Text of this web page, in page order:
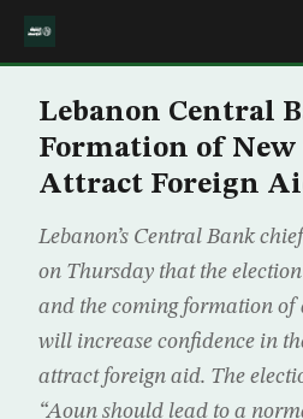
Lebanon Central
Formation of
Attract Foreign
Lebanon’s Central Bank
on Thursday that the
and the coming formation of
will increase confidence in
attract foreign aid. The
“Aoun should lead to a